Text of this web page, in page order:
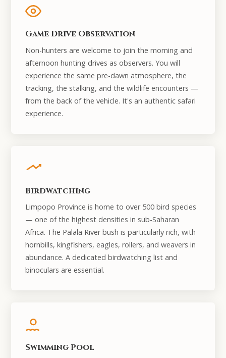
Game Drive Observation
Non-hunters are welcome to join the morning and
afternoon hunting drives as observers. You will
experience the same pre-dawn atmosphere, the
tracking, the stalking, and the wildlife encounters —
from the back of the vehicle. It's an authentic safari
experience.
Birdwatching
Limpopo Province is home to over 500 bird species
— one of the highest densities in sub-Saharan
Africa. The Palala River bush is particularly rich, with
hornbills, kingfishers, eagles, rollers, and weavers in
abundance. A dedicated birdwatching list and
binoculars are essential.
Swimming Pool